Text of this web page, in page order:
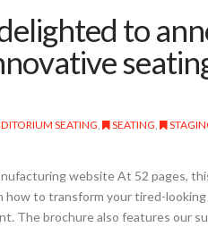
to
SEATING, SEATING,
website At 52 pages,
how to transform your tired-
The brochure also features our